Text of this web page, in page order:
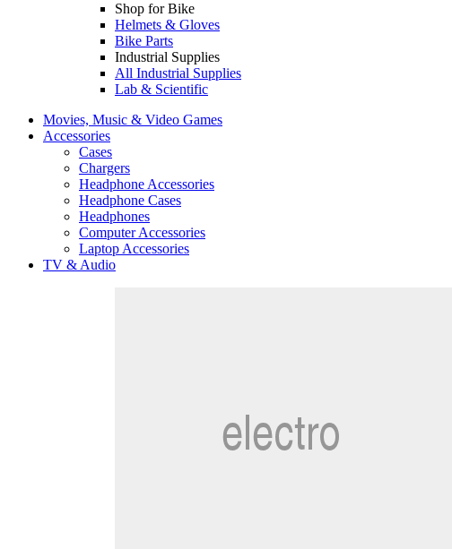
Shop for Bike
Helmets & Gloves
Bike Parts
Industrial Supplies
All Industrial Supplies
Lab & Scientific
Movies, Music & Video Games
Accessories
Cases
Chargers
Headphone Accessories
Headphone Cases
Headphones
Computer Accessories
Laptop Accessories
TV & Audio